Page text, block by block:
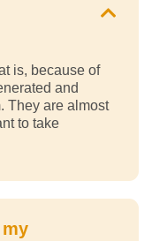
is, because of
and
They are almost
to take